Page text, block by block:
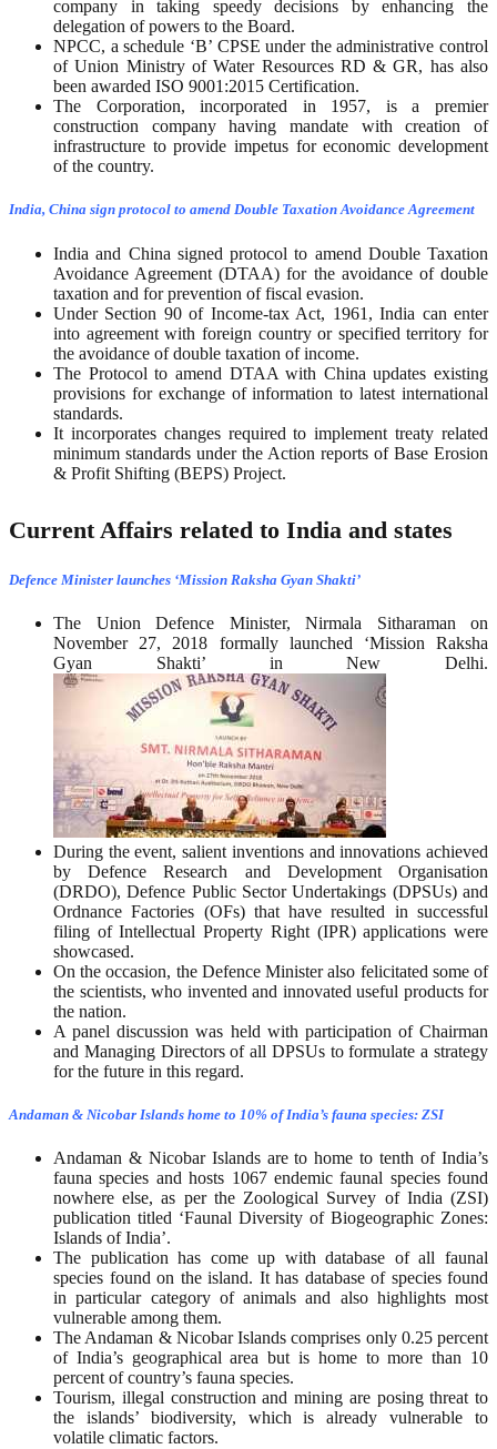
company in taking speedy decisions by enhancing the
delegation of powers to the Board.
NPCC, a schedule ‘B’ CPSE under the administrative control
of Union Ministry of Water Resources RD & GR, has also
been awarded ISO 9001:2015 Certification.
The Corporation, incorporated in 1957, is a premier
construction company having mandate with creation of
infrastructure to provide impetus for economic development
of the country.
India, China sign protocol to amend Double Taxation Avoidance Agreement
India and China signed protocol to amend Double Taxation
Avoidance Agreement (DTAA) for the avoidance of double
taxation and for prevention of fiscal evasion.
Under Section 90 of Income-tax Act, 1961, India can enter
into agreement with foreign country or specified territory for
the avoidance of double taxation of income.
The Protocol to amend DTAA with China updates existing
provisions for exchange of information to latest international
standards.
It incorporates changes required to implement treaty related
minimum standards under the Action reports of Base Erosion
& Profit Shifting (BEPS) Project.
Current Affairs related to India and states
Defence Minister launches ‘Mission Raksha Gyan Shakti’
The Union Defence Minister, Nirmala Sitharaman on
November 27, 2018 formally launched ‘Mission Raksha
Gyan Shakti’ in New Delhi.
During the event, salient inventions and innovations achieved
by Defence Research and Development Organisation
(DRDO), Defence Public Sector Undertakings (DPSUs) and
Ordnance Factories (OFs) that have resulted in successful
filing of Intellectual Property Right (IPR) applications were
showcased.
On the occasion, the Defence Minister also felicitated some of
the scientists, who invented and innovated useful products for
the nation.
A panel discussion was held with participation of Chairman
and Managing Directors of all DPSUs to formulate a strategy
for the future in this regard.
Andaman & Nicobar Islands home to 10% of India’s fauna species: ZSI
Andaman & Nicobar Islands are to home to tenth of India’s
fauna species and hosts 1067 endemic faunal species found
nowhere else, as per the Zoological Survey of India (ZSI)
publication titled ‘Faunal Diversity of Biogeographic Zones:
Islands of India’.
The publication has come up with database of all faunal
species found on the island. It has database of species found
in particular category of animals and also highlights most
vulnerable among them.
The Andaman & Nicobar Islands comprises only 0.25 percent
of India’s geographical area but is home to more than 10
percent of country’s fauna species.
Tourism, illegal construction and mining are posing threat to
the islands’ biodiversity, which is already vulnerable to
volatile climatic factors.